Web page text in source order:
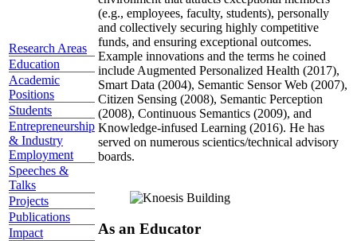
Research Areas
Education
Academic
Positions
Students
Entrepreneurship
& Industry
Employment
Speeches &
Talks
Projects
Publications
Impact
(e.g., employees, faculty, students), personally
and collectively securing highly competitive
funds, and ensuring exceptional outcomes.
Example innovations and the terms he coined
include Augmented Personalized Health (2017),
Smart Data (2004), Semantic Sensor Web (2007),
Citizen Sensing (2008), Semantic Perception
(2008), Continuous Semantics (2009), and
Knowledge-infused Learning (2016). He has
served on numerous scientics/technical advisory
boards.
As an Educator